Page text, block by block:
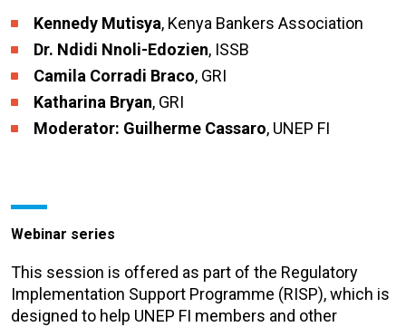
Kennedy Mutisya, Kenya Bankers Association
Dr. Ndidi Nnoli-Edozien, ISSB
Camila Corradi Braco, GRI
Katharina Bryan, GRI
Moderator: Guilherme Cassaro, UNEP FI
Webinar series
This session is offered as part of the Regulatory
Implementation Support Programme (RISP), which is
designed to help UNEP FI members and other